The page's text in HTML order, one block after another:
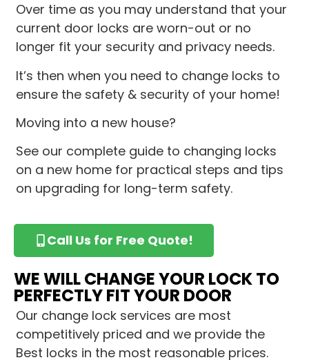
Over time as you may understand that your
current door locks are worn-out or no
longer fit your security and privacy needs.
It’s then when you need to change locks to
ensure the safety & security of your home!
Moving into a new house?
See our complete guide to changing locks
on a new home for practical steps and tips
on upgrading for long-term safety.
Call Us for Free Quote!
WE WILL CHANGE YOUR LOCK TO
PERFECTLY FIT YOUR DOOR
Our change lock services are most
competitively priced and we provide the
Best locks in the most reasonable prices.